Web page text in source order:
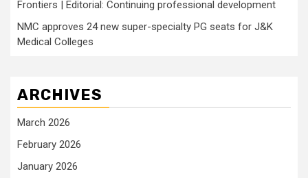
Frontiers | Editorial: Continuing professional development
NMC approves 24 new super-specialty PG seats for J&K
Medical Colleges
ARCHIVES
March 2026
February 2026
January 2026